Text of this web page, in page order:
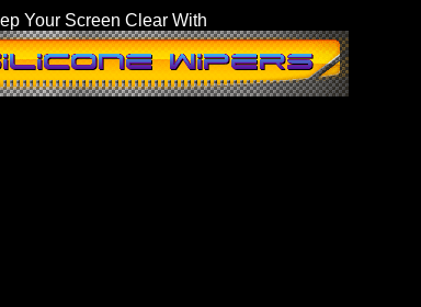
Your Screen Clear With